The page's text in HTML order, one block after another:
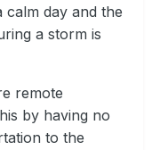
day and the
a storm is
remote
by having no
to the